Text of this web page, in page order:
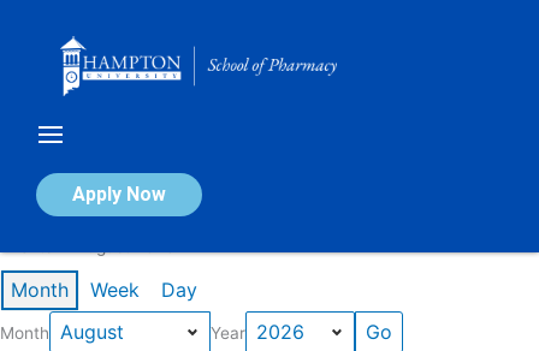
Apply Now
Calendar of Events
Month Week Day
Month Year